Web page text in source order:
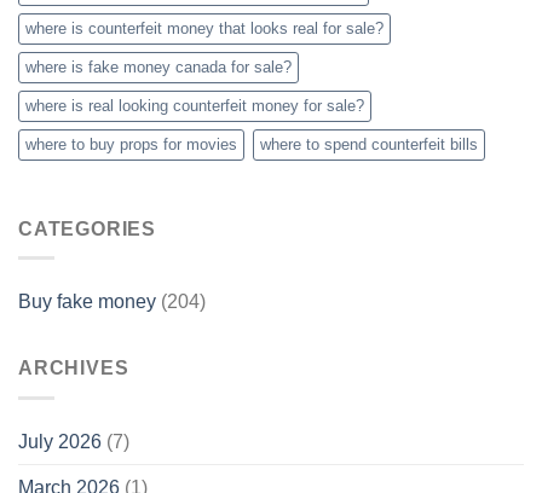
where is counterfeit money that looks real for sale?
where is fake money canada for sale?
where is real looking counterfeit money​ for sale?
where to buy props for movies​ where to spend counterfeit bills​
CATEGORIES
Buy fake money (204)
ARCHIVES
July 2026 (7)
March 2026 (1)